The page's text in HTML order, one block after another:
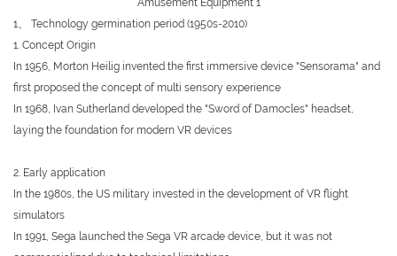
1、 Technology germination period (1950s-2010)
1. Concept Origin
In 1956, Morton Heilig invented the first immersive device "Sensorama" and
first proposed the concept of multi sensory experience
In 1968, Ivan Sutherland developed the "Sword of Damocles" headset,
laying the foundation for modern VR devices
2. Early application
In the 1980s, the US military invested in the development of VR flight
simulators
In 1991, Sega launched the Sega VR arcade device, but it was not